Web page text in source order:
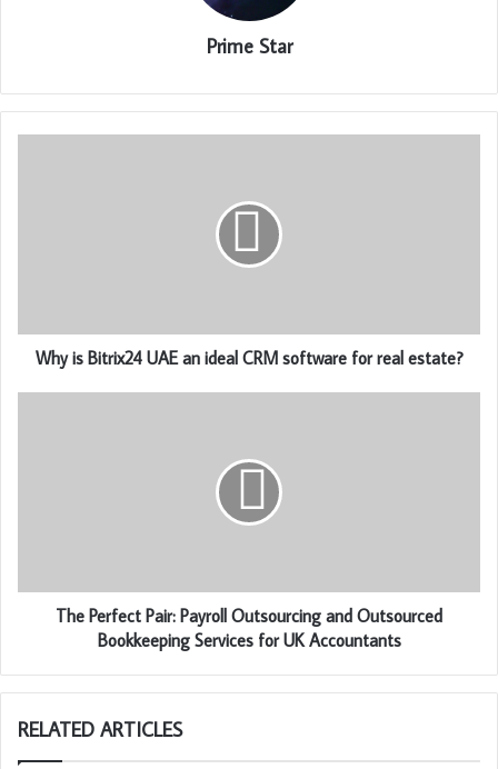
Prime Star
Why is Bitrix24 UAE an ideal CRM software for real estate?
The Perfect Pair: Payroll Outsourcing and Outsourced
Bookkeeping Services for UK Accountants
RELATED ARTICLES